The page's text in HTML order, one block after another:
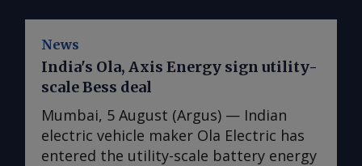
News
India's Ola, Axis Energy sign utility-
scale Bess deal
Mumbai, 5 August (Argus) — Indian
electric vehicle maker Ola Electric has
entered the utility-scale battery energy